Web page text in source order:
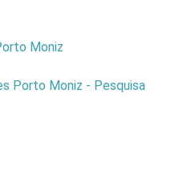
Moniz
Porto Moniz - Pesquisa
With